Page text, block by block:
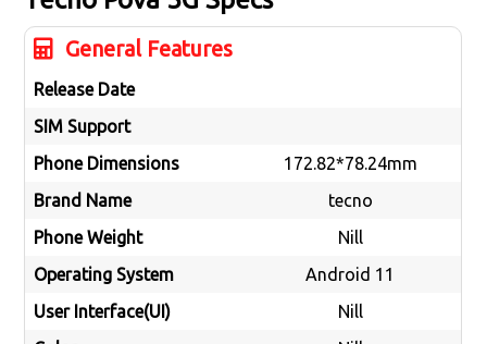
General Features
Release Date
SIM Support
Phone Dimensions
172.82*78.24mm
Brand Name
tecno
Phone Weight
Nill
Operating System
Android 11
User Interface(UI)
Nill